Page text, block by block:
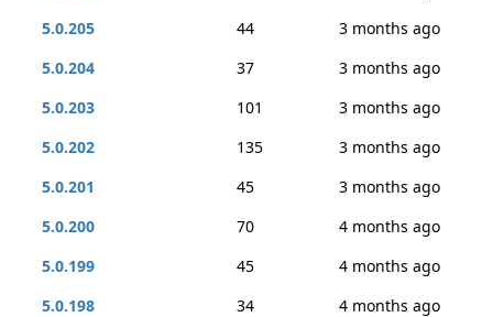
5.0.205
44
3 months ago
5.0.204
37
3 months ago
5.0.203
101
3 months ago
5.0.202
135
3 months ago
5.0.201
45
3 months ago
5.0.200
70
4 months ago
5.0.199
45
4 months ago
5.0.198
34
4 months ago